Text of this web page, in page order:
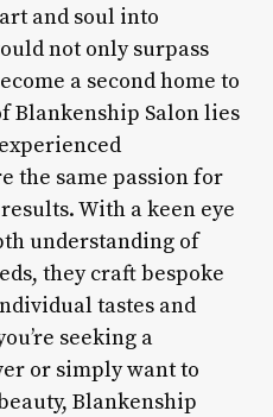
and soul into
not only surpass
a second home to
Blankenship Salon lies
the same passion for
With a keen eye
understanding of
they craft bespoke
tastes and
seeking a
or simply want to
Blankenship